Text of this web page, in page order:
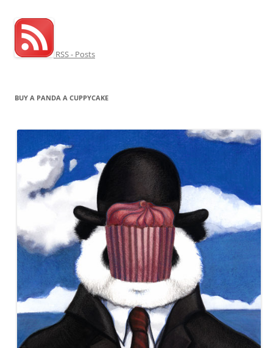
RSS - Posts
BUY A PANDA A CUPPYCAKE